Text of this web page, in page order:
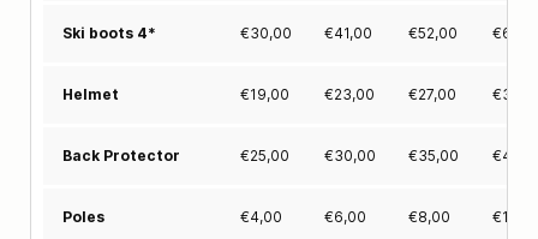
Ski boots 4* €30,00 €41,00 €52,00 €
Helmet €19,00 €23,00 €27,00 €
Back Protector €25,00 €30,00 €35,00 €
Poles €4,00 €6,00 €8,00 €